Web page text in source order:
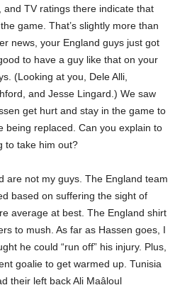
and TV ratings there indicate that
game. That’s slightly more than
news, your England guys just got
to have a guy like that on your
(Looking at you, Dele Alli,
and Jesse Lingard.) We saw
get hurt and stay in the game to
being replaced. Can you explain to
to take him out?
are not my guys. The England team
based on suffering the sight of
average at best. The England shirt
to mush. As far as Hassen goes, I
he could “run off” his injury. Plus,
goalie to get warmed up. Tunisia
their left back Ali Maâloul